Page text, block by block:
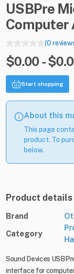
USBPre
Computer
(0
$0.00 -
Start shopping
About this
This page
product. To
below.
Product details
Brand
Category
Sound Devices
interface for